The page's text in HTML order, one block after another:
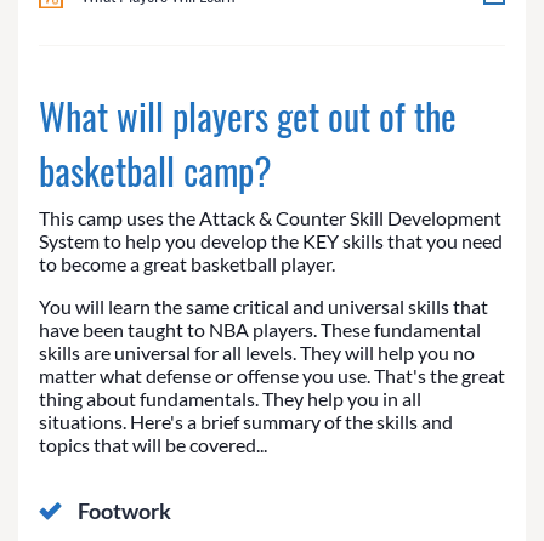
What will players get out of the
basketball camp?
This camp uses the Attack & Counter Skill Development
System to help you develop the KEY skills that you need
to become a great basketball player.
You will learn the same critical and universal skills that
have been taught to NBA players. These fundamental
skills are universal for all levels. They will help you no
matter what defense or offense you use. That's the great
thing about fundamentals. They help you in all
situations. Here's a brief summary of the skills and
topics that will be covered...
Footwork